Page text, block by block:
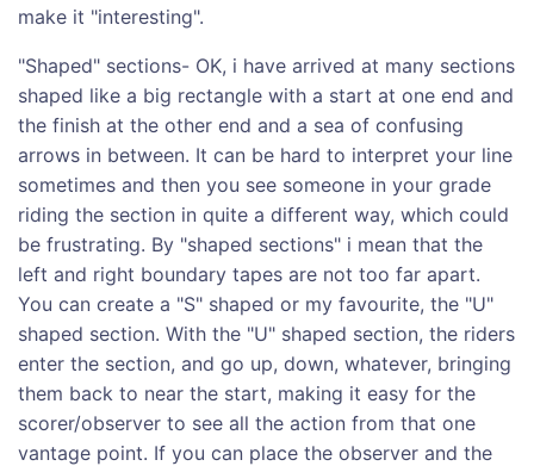
make it "interesting".
"Shaped" sections- OK, i have arrived at many sections
shaped like a big rectangle with a start at one end and
the finish at the other end and a sea of confusing
arrows in between. It can be hard to interpret your line
sometimes and then you see someone in your grade
riding the section in quite a different way, which could
be frustrating. By "shaped sections" i mean that the
left and right boundary tapes are not too far apart.
You can create a "S" shaped or my favourite, the "U"
shaped section. With the "U" shaped section, the riders
enter the section, and go up, down, whatever, bringing
them back to near the start, making it easy for the
scorer/observer to see all the action from that one
vantage point. If you can place the observer and the